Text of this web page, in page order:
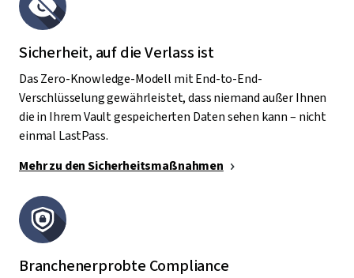
Sicherheit, auf die Verlass ist
Das Zero-Knowledge-Modell mit End-to-End-
Verschlüsselung gewährleistet, dass niemand außer Ihnen
die in Ihrem Vault gespeicherten Daten sehen kann – nicht
einmal LastPass.
Mehr zu den Sicherheitsmaßnahmen
Branchenerprobte Compliance